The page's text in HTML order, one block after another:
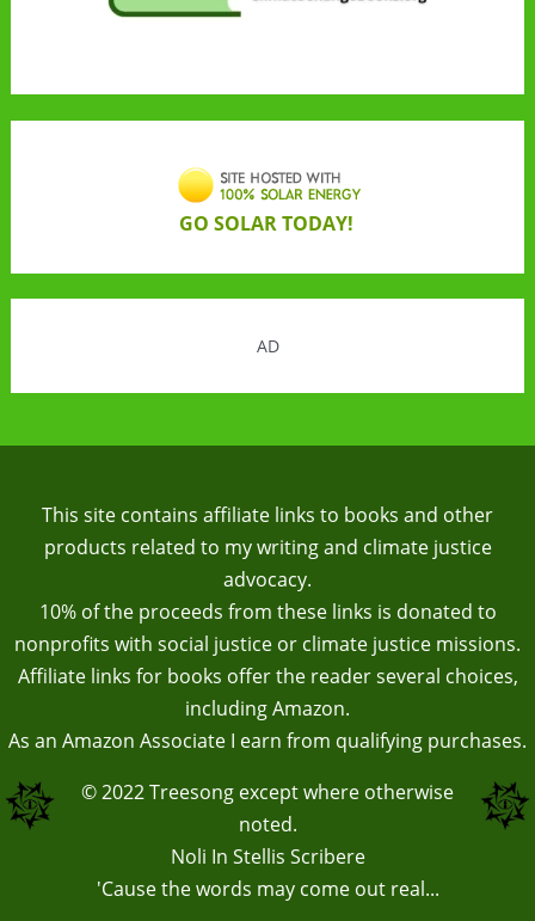
GO SOLAR TODAY!
AD
This site contains affiliate links to books and other
products related to my writing and climate justice
advocacy.
10% of the proceeds from these links is donated to
nonprofits with social justice or climate justice missions.
Affiliate links for books offer the reader several choices,
including Amazon.
As an Amazon Associate I earn from qualifying purchases.
© 2022Treesong except where otherwise
noted.
Noli In Stellis Scribere
'Cause the words may come out real...